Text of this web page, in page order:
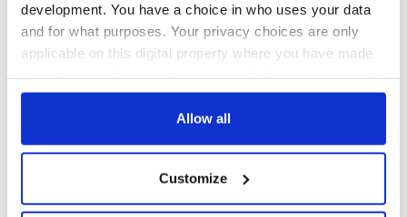
development. You have a choice in who uses your data
and for what purposes. Your privacy choices are only
applicable on this digital property where you have made
any time from the Cookie Declaration or by clicking on
Collect information about your geographical
location which can be accurate to within several
Allow all
Customize